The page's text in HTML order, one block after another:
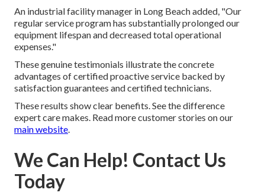
An industrial facility manager in Long Beach added, "Our
regular service program has substantially prolonged our
equipment lifespan and decreased total operational
expenses."
These genuine testimonials illustrate the concrete
advantages of certified proactive service backed by
satisfaction guarantees and certified technicians.
These results show clear benefits. See the difference
expert care makes. Read more customer stories on our
main website.
We Can Help! Contact Us
Today